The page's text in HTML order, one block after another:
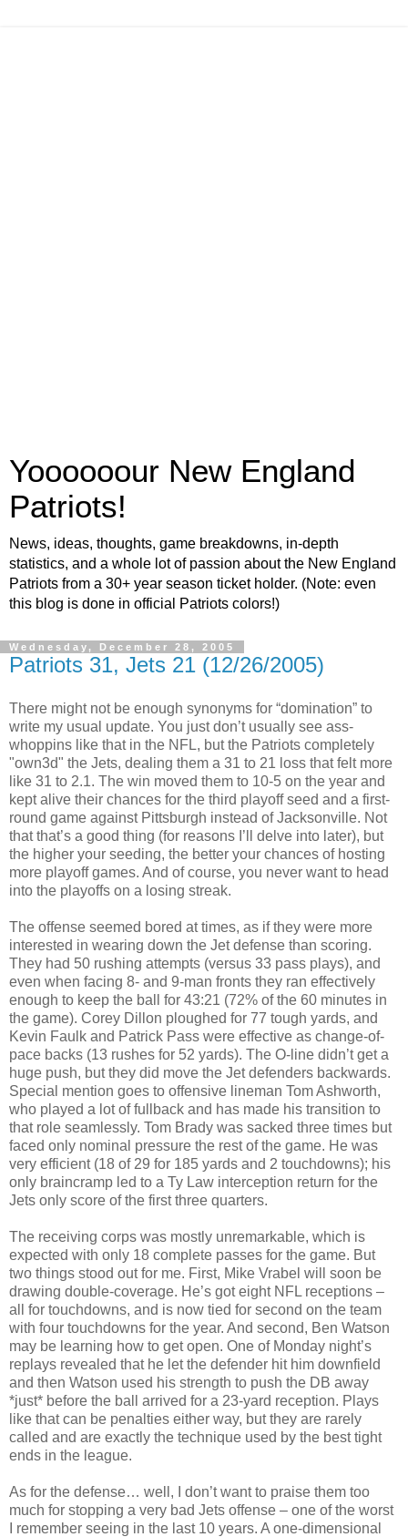
Yoooooour New England
Patriots!
News, ideas, thoughts, game breakdowns, in-depth
statistics, and a whole lot of passion about the New England
Patriots from a 30+ year season ticket holder. (Note: even
this blog is done in official Patriots colors!)
Wednesday, December 28, 2005
Patriots 31, Jets 21 (12/26/2005)
There might not be enough synonyms for “domination” to
write my usual update. You just don’t usually see ass-
whoppins like that in the NFL, but the Patriots completely
"own3d" the Jets, dealing them a 31 to 21 loss that felt more
like 31 to 2.1. The win moved them to 10-5 on the year and
kept alive their chances for the third playoff seed and a first-
round game against Pittsburgh instead of Jacksonville. Not
that that’s a good thing (for reasons I’ll delve into later), but
the higher your seeding, the better your chances of hosting
more playoff games. And of course, you never want to head
into the playoffs on a losing streak.
The offense seemed bored at times, as if they were more
interested in wearing down the Jet defense than scoring.
They had 50 rushing attempts (versus 33 pass plays), and
even when facing 8- and 9-man fronts they ran effectively
enough to keep the ball for 43:21 (72% of the 60 minutes in
the game). Corey Dillon ploughed for 77 tough yards, and
Kevin Faulk and Patrick Pass were effective as change-of-
pace backs (13 rushes for 52 yards). The O-line didn’t get a
huge push, but they did move the Jet defenders backwards.
Special mention goes to offensive lineman Tom Ashworth,
who played a lot of fullback and has made his transition to
that role seamlessly. Tom Brady was sacked three times but
faced only nominal pressure the rest of the game. He was
very efficient (18 of 29 for 185 yards and 2 touchdowns); his
only braincramp led to a Ty Law interception return for the
Jets only score of the first three quarters.
The receiving corps was mostly unremarkable, which is
expected with only 18 complete passes for the game. But
two things stood out for me. First, Mike Vrabel will soon be
drawing double-coverage. He’s got eight NFL receptions –
all for touchdowns, and is now tied for second on the team
with four touchdowns for the year. And second, Ben Watson
may be learning how to get open. One of Monday night’s
replays revealed that he let the defender hit him downfield
and then Watson used his strength to push the DB away
*just* before the ball arrived for a 23-yard reception. Plays
like that can be penalties either way, but they are rarely
called and are exactly the technique used by the best tight
ends in the league.
As for the defense… well, I don’t want to praise them too
much for stopping a very bad Jets offense – one of the worst
I remember seeing in the last 10 years. A one-dimensional